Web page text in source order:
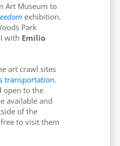
Art Museum to
exhibition.
Park
with Emilio
art crawl sites
transportation.
open to the
available and
of the
to visit them